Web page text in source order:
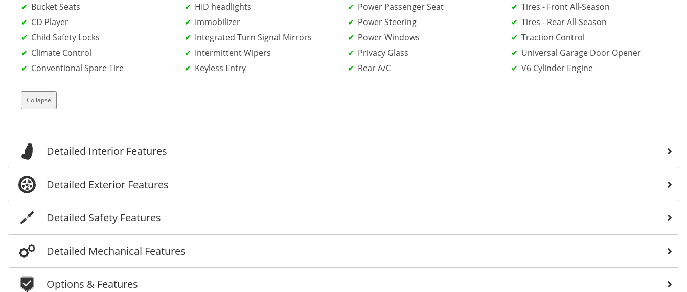
Bucket Seats
CD Player
Child Safety Locks
Climate Control
Conventional Spare Tire
HID headlights
Immobilizer
Integrated Turn Signal Mirrors
Intermittent Wipers
Keyless Entry
Power Passenger Seat
Power Steering
Power Windows
Privacy Glass
Rear A/C
Tires - Front All-Season
Tires - Rear All-Season
Traction Control
Universal Garage Door Opener
V6 Cylinder Engine
Collapse
Detailed Interior Features
Detailed Exterior Features
Detailed Safety Features
Detailed Mechanical Features
Options & Features